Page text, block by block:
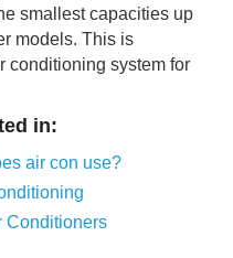
smallest capacities up
models. This is
conditioning system for
in:
air con use?
Conditioners